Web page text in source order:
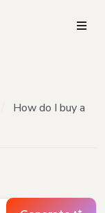
How do I buy a